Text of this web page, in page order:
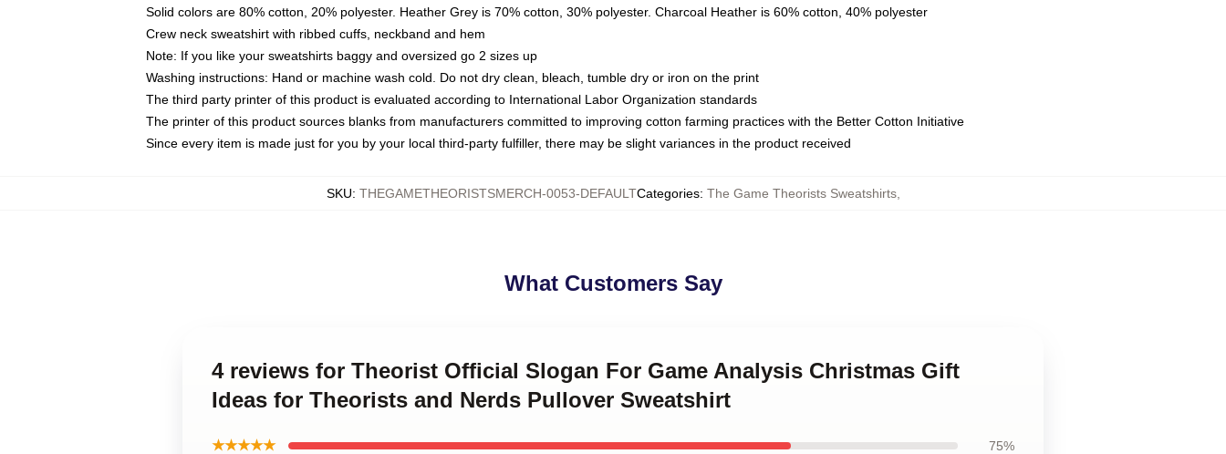
Solid colors are 80% cotton, 20% polyester. Heather Grey is 70% cotton, 30% polyester. Charcoal Heather is 60% cotton, 40% polyester
Crew neck sweatshirt with ribbed cuffs, neckband and hem
Note: If you like your sweatshirts baggy and oversized go 2 sizes up
Washing instructions: Hand or machine wash cold. Do not dry clean, bleach, tumble dry or iron on the print
The third party printer of this product is evaluated according to International Labor Organization standards
The printer of this product sources blanks from manufacturers committed to improving cotton farming practices with the Better Cotton Initiative
Since every item is made just for you by your local third-party fulfiller, there may be slight variances in the product received
SKU: THEGAMETHEORISTSMERCH-0053-DEFAULTCategories: The Game Theorists Sweatshirts,
What Customers Say
4 reviews for Theorist Official Slogan For Game Analysis Christmas Gift
Ideas for Theorists and Nerds Pullover Sweatshirt
★★★★★ 75%